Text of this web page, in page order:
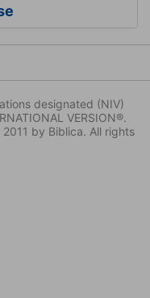
designated (NIV)
VERSION®.
by Biblica. All rights